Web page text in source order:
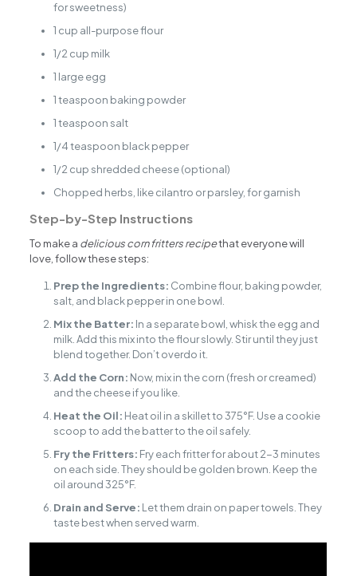
for sweetness)
1 cup all-purpose flour
1/2 cup milk
1 large egg
1 teaspoon baking powder
1 teaspoon salt
1/4 teaspoon black pepper
1/2 cup shredded cheese (optional)
Chopped herbs, like cilantro or parsley, for garnish
Step-by-Step Instructions
To make a delicious corn fritters recipethat everyone will
love, follow these steps:
Prep the Ingredients: Combine flour, baking powder,
salt, and black pepper in one bowl.
Mix the Batter: In a separate bowl, whisk the egg and
milk. Add this mix into the flour slowly. Stir until they just
blend together. Don’t overdo it.
Add the Corn: Now, mix in the corn (fresh or creamed)
and the cheese if you like.
Heat the Oil: Heat oil in a skillet to 375°F. Use a cookie
scoop to add the batter to the oil safely.
Fry the Fritters: Fry each fritter for about 2-3 minutes
on each side. They should be golden brown. Keep the
oil around 325°F.
Drain and Serve: Let them drain on paper towels. They
taste best when served warm.